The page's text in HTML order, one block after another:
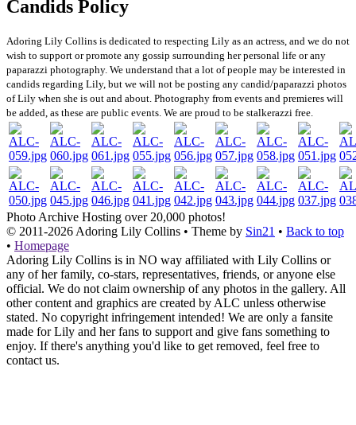
Candids Policy
Adoring Lily Collins is dedicated to respecting Lily as an actress, and we do not
wish to support or promote any gossip surrounding her personal life or any
paparazzi photography. We understand that a lot of people may be interested in
candids regarding Lily, but we will not be posting any candid/paparazzi photos
of Lily when she is out and about. Photography from events and premieres will
be added, as these are public events. We are proud to be stalkerazzi free.
Photo Archive Hosting over 20,000 photos!
© 2011-2026 Adoring Lily Collins • Theme by Sin21 • Back to top
• Homepage
Adoring Lily Collins is in NO way affiliated with Lily Collins or
any of her family, co-stars, representatives, friends, or anyone else
official. We do not claim ownership of any photos in the gallery. All
other content and graphics are created by ALC unless otherwise
stated. No copyright infringement intended! We are only a fansite
made for Lily and her fans to support and give fans something to
enjoy. If there's anything you'd like to get removed, feel free to
contact us.